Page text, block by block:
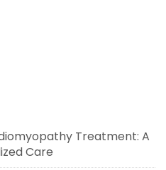
Treatment: A
Care